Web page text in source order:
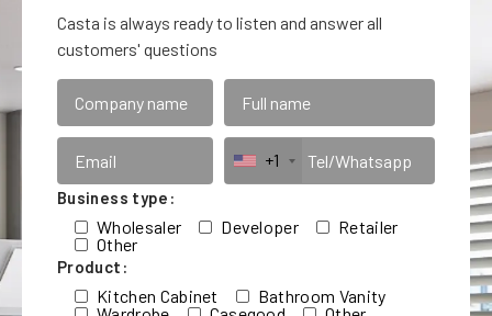
Casta is always ready to listen and answer all
customers' questions
+1
Business type:
Wholesaler Developer
Retailer
Other
Product:
Kitchen Cabinet
Bathroom Vanity